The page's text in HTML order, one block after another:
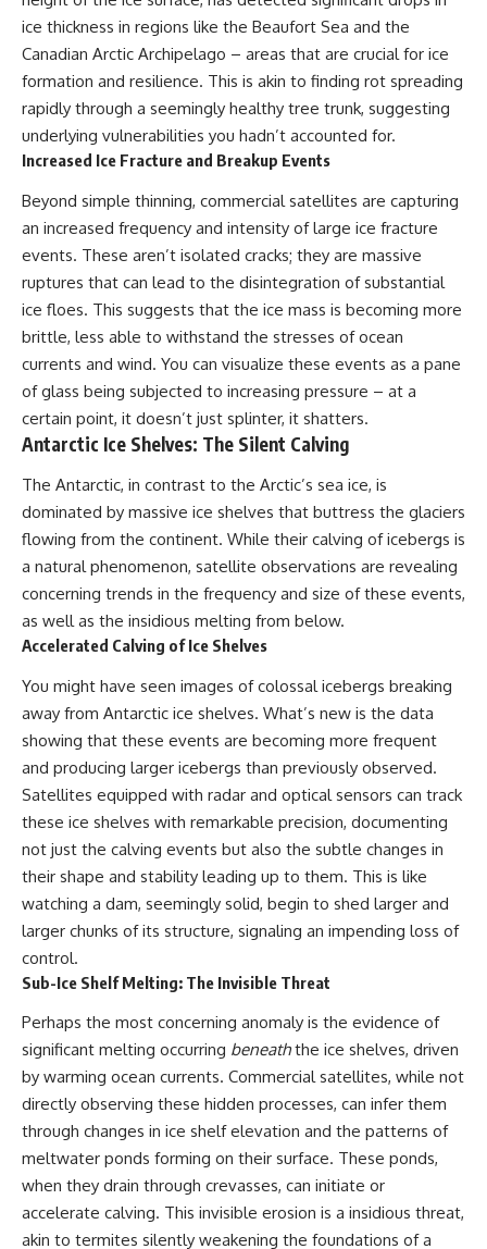
confirmed ground contact. The
surviving records reviewed for
this investigation do not resolve
that discrepancy.
Military personnel eventually
attempted to locate and identify
the intruder, with the search
extending toward the Canadian
examines the possibility of
clandestine cross-border
aviation, later military-exercise
what the available evidence
actually establishes.
The Loring incident also did not
emerge in complete isolation.
During the broader period,
military reporting documented
suspicious-object reports
involving other northern
Wurtsmith AFB, Malmstrom AFB,
Minot AFB, and Canadian Forces
Station Falconbridge. A
November 1975 Strategic Air
Command message carried the
striking subject line: “Defense
Against Helicopter Assault.”
Were these reports connected?
Were conventional aircraft
responsible? And why did the
Loring response fail to produce
a positive identification?
This investigation separates
what the documents support
from what remains uncertain —
without assuming an
📂 **PRIMARY RECORDS
EXAMINED**
• NORAD Command Director’s
Log — October 1975
• Strategic Air Command
records concerning the Loring
incident
• November 11 NORAD summary
concerning suspicious-object
reports at northern installations
• Strategic Air Command
message: “Defense Against
Helicopter Assault” —
November 1975
• Military security and incident
records concerning Loring AFB
Actually Supports
---
## 🔬 Topics Covered
This investigation into
**3I/ATLAS** explores its
status as an **interstellar
classification means for our
understanding of the **Solar
System** and modern
**astronomy**. By examining its
**hyperbolic orbit**, we can
trace its path as it passes
through our planetary system
and confirm its origin beyond
the Sun.
Using data from **NASA** and
other observatories, we look at
how **astrometry** and
measure its motion and
composition. These tools help
scientists analyze its **coma
and outgassing**, which are key
indicators of whether it behaves
comet**.
The discussion also includes
acceleration** is evaluated in
small bodies like this, and why
such measurements sometimes
lead to debate within the
scientific community.
Comparisons are made with
previous interstellar visitors
such as **'Oumuamua** and
**2I/Borisov**, which help place
3I/ATLAS in a broader context of
known interstellar objects.
We also examine how
researchers like **Avi Loeb**
around **scientific
anomalies**, and how the
scientific process distinguishes
between **evidence and
interpretation** when
evaluating unusual
---
## 🎥 Recommended Viewing
▶ **[Insert your most recent X-
ice thickness in regions like the Beaufort Sea and the
Canadian Arctic Archipelago – areas that are crucial for ice
formation and resilience. This is akin to finding rot spreading
rapidly through a seemingly healthy tree trunk, suggesting
underlying vulnerabilities you hadn’t accounted for.
Increased Ice Fracture and Breakup Events
Beyond simple thinning, commercial satellites are capturing
an increased frequency and intensity of large ice fracture
events. These aren’t isolated cracks; they are massive
ruptures that can lead to the disintegration of substantial
ice floes. This suggests that the ice mass is becoming more
brittle, less able to withstand the stresses of ocean
currents and wind. You can visualize these events as a pane
of glass being subjected to increasing pressure – at a
certain point, it doesn’t just splinter, it shatters.
Antarctic Ice Shelves: The Silent Calving
The Antarctic, in contrast to the Arctic’s sea ice, is
dominated by massive ice shelves that buttress the glaciers
flowing from the continent. While their calving of icebergs is
a natural phenomenon, satellite observations are revealing
concerning trends in the frequency and size of these events,
as well as the insidious melting from below.
Accelerated Calving of Ice Shelves
You might have seen images of colossal icebergs breaking
away from Antarctic ice shelves. What’s new is the data
showing that these events are becoming more frequent
and producing larger icebergs than previously observed.
Satellites equipped with radar and optical sensors can track
these ice shelves with remarkable precision, documenting
not just the calving events but also the subtle changes in
their shape and stability leading up to them. This is like
watching a dam, seemingly solid, begin to shed larger and
larger chunks of its structure, signaling an impending loss of
control.
Sub-Ice Shelf Melting: The Invisible Threat
Perhaps the most concerning anomaly is the evidence of
significant melting occurring beneaththe ice shelves, driven
by warming ocean currents. Commercial satellites, while not
directly observing these hidden processes, can infer them
through changes in ice shelf elevation and the patterns of
meltwater ponds forming on their surface. These ponds,
when they drain through crevasses, can initiate or
accelerate calving. This invisible erosion is a insidious threat,
akin to termites silently weakening the foundations of a